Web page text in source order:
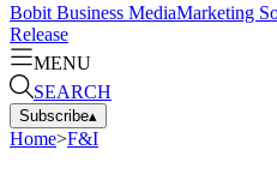
Bobit Business MediaMarketing
Release
MENU
SEARCH
Subscribe▴
Home>F&I